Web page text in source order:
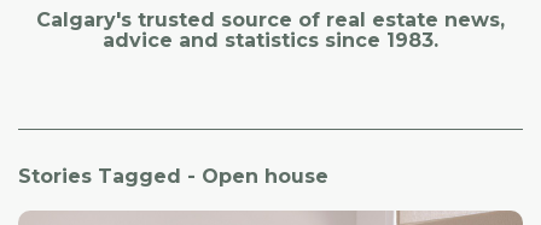
Calgary's trusted source of real estate news,
advice and statistics since 1983.
Stories Tagged - Open house